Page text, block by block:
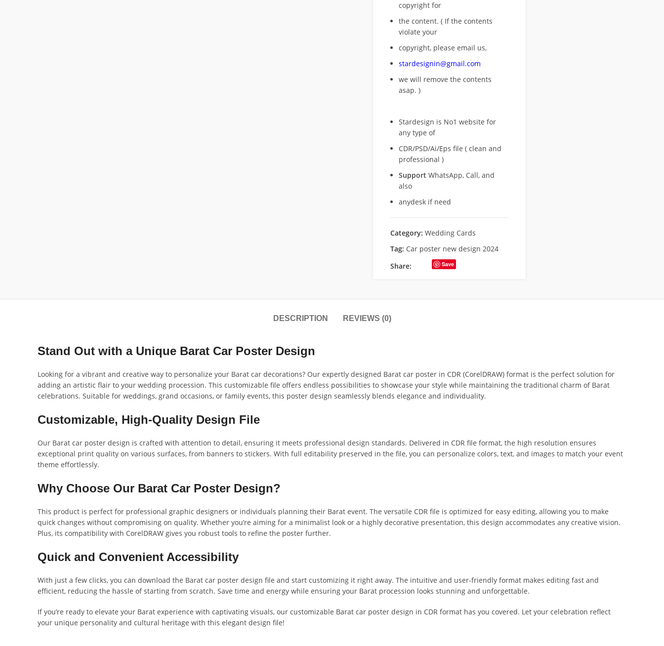
copyright for
the content. ( If the contents
violate your
copyright, please email us,
stardesignin@gmail.com
we will remove the contents
asap. )
Stardesign is No1 website for
any type of
CDR/PSD/Ai/Eps file ( clean and
professional )
Support WhatsApp, Call, and
also
anydesk if need
Category: Wedding Cards
Tag: Car poster new design 2024
Share:
Save
DESCRIPTION REVIEWS (0)
Stand Out with a Unique Barat Car Poster Design
Looking for a vibrant and creative way to personalize your Barat car decorations? Our expertly designed Barat car poster in CDR (CorelDRAW) format is the perfect solution for
adding an artistic flair to your wedding procession. This customizable file offers endless possibilities to showcase your style while maintaining the traditional charm of Barat
celebrations. Suitable for weddings, grand occasions, or family events, this poster design seamlessly blends elegance and individuality.
Customizable, High-Quality Design File
Our Barat car poster design is crafted with attention to detail, ensuring it meets professional design standards. Delivered in CDR file format, the high resolution ensures
exceptional print quality on various surfaces, from banners to stickers. With full editability preserved in the file, you can personalize colors, text, and images to match your event
theme effortlessly.
Why Choose Our Barat Car Poster Design?
This product is perfect for professional graphic designers or individuals planning their Barat event. The versatile CDR file is optimized for easy editing, allowing you to make
quick changes without compromising on quality. Whether you’re aiming for a minimalist look or a highly decorative presentation, this design accommodates any creative vision.
Plus, its compatibility with CorelDRAW gives you robust tools to refine the poster further.
Quick and Convenient Accessibility
With just a few clicks, you can download the Barat car poster design file and start customizing it right away. The intuitive and user-friendly format makes editing fast and
efficient, reducing the hassle of starting from scratch. Save time and energy while ensuring your Barat procession looks stunning and unforgettable.
If you’re ready to elevate your Barat experience with captivating visuals, our customizable Barat car poster design in CDR format has you covered. Let your celebration reflect
your unique personality and cultural heritage with this elegant design file!